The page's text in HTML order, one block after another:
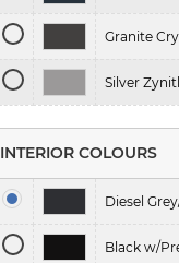
Granite
Silver
INTERIOR COLOURS
Diesel
Black w/